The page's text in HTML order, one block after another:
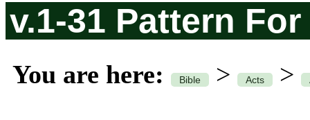
v.1-31 Pattern
You are here: Bible > Acts >